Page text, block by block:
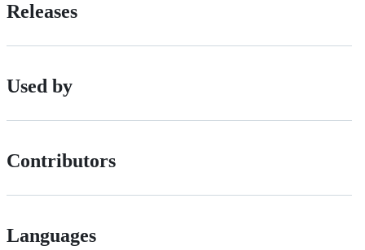
Releases
Used by
Contributors
Languages